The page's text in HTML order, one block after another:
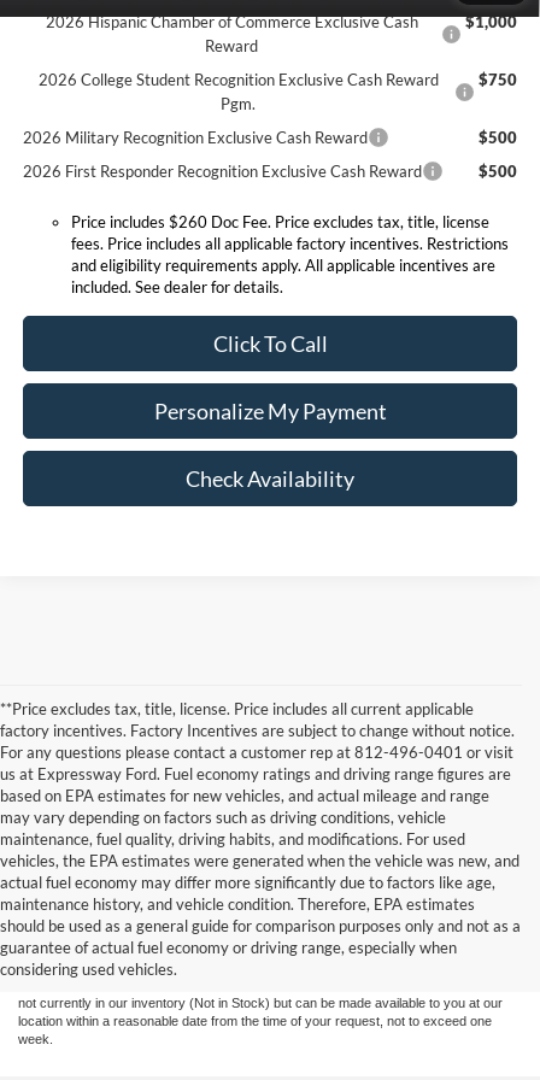
2026 Hispanic Chamber of Commerce Exclusive Cash
Reward
$1,000
2026 College Student Recognition Exclusive Cash Reward
Pgm.
$750
2026 Military Recognition Exclusive Cash Reward
$500
2026 First Responder Recognition Exclusive Cash Reward
$500
Price includes $260 Doc Fee. Price excludes tax, title, license
fees. Price includes all applicable factory incentives. Restrictions
and eligibility requirements apply. All applicable incentives are
included. See dealer for details.
Click To Call
Personalize My Payment
Check Availability
**Price excludes tax, title, license. Price includes all current applicable
factory incentives. Factory Incentives are subject to change without notice.
For any questions please contact a customer rep at 812-496-0401 or visit
us at Expressway Ford. Fuel economy ratings and driving range figures are
based on EPA estimates for new vehicles, and actual mileage and range
may vary depending on factors such as driving conditions, vehicle
maintenance, fuel quality, driving habits, and modifications. For used
vehicles, the EPA estimates were generated when the vehicle was new, and
actual fuel economy may differ more significantly due to factors like age,
maintenance history, and vehicle condition. Therefore, EPA estimates
should be used as a general guide for comparison purposes only and not as a
guarantee of actual fuel economy or driving range, especially when
considering used vehicles.
Although every reasonable effort has been made to ensure the accuracy of the
information contained on this site, absolute accuracy cannot be guaranteed. This site,
and all information and materials appearing on it, are presented to the user "as is"
without warranty of any kind, either express or implied. All vehicles are subject to prior
not currently in our inventory (Not in Stock) but can be made available to you at our
location within a reasonable date from the time of your request, not to exceed one
week.